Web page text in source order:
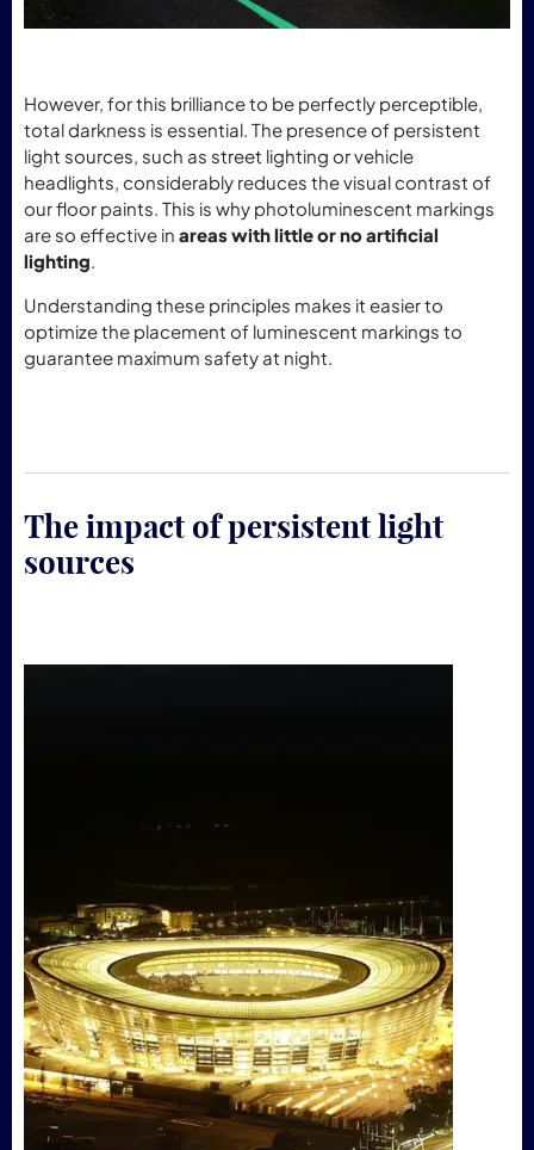
However, for this brilliance to be perfectly perceptible,
total darkness is essential. The presence of persistent
light sources, such as street lighting or vehicle
headlights, considerably reduces the visual contrast of
our floor paints. This is why photoluminescent markings
are so effective in areas with little or no artificial
lighting.
Understanding these principles makes it easier to
optimize the placement of luminescent markings to
guarantee maximum safety at night.
The impact of persistent light
sources